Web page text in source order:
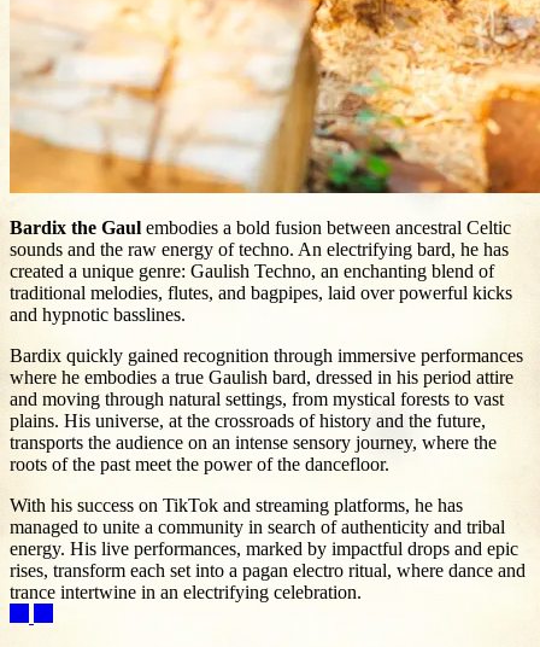
Bardix the Gaul embodies a bold fusion between ancestral Celtic
sounds and the raw energy of techno. An electrifying bard, he has
created a unique genre: Gaulish Techno, an enchanting blend of
traditional melodies, flutes, and bagpipes, laid over powerful kicks
and hypnotic basslines.
Bardix quickly gained recognition through immersive performances
where he embodies a true Gaulish bard, dressed in his period attire
and moving through natural settings, from mystical forests to vast
plains. His universe, at the crossroads of history and the future,
transports the audience on an intense sensory journey, where the
roots of the past meet the power of the dancefloor.
With his success on TikTok and streaming platforms, he has
managed to unite a community in search of authenticity and tribal
energy. His live performances, marked by impactful drops and epic
rises, transform each set into a pagan electro ritual, where dance and
trance intertwine in an electrifying celebration.